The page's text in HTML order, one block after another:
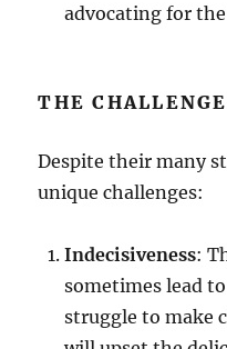
advocating for
THE
Despite their many
unique challenges:
Indecisiveness:
sometimes lead
struggle to make